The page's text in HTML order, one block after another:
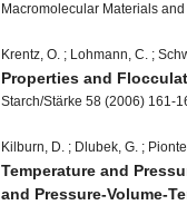
Macromolecular Materials
Krentz, O. ; Lohmann, C. ;
Properties and
Starch/Stärke 58 (2006) 161-
Kilburn, D. ; Dlubek, G. ;
Temperature and
and Pressure-Volume-